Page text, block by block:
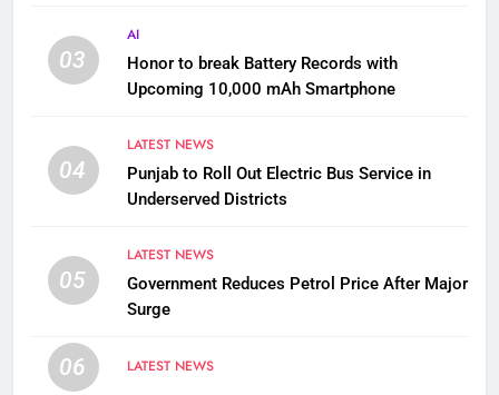
03
AI
Honor to break Battery Records with
Upcoming 10,000 mAh Smartphone
04
LATEST NEWS
Punjab to Roll Out Electric Bus Service in
Underserved Districts
05
LATEST NEWS
Government Reduces Petrol Price After Major
Surge
06 LATEST NEWS